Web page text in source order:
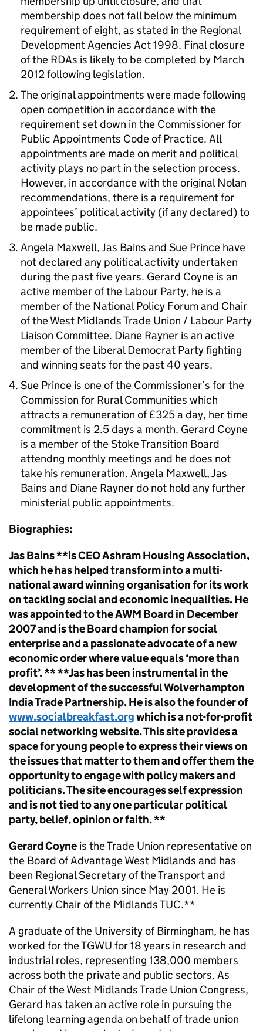
membership does not fall below the minimum
requirement of eight, as stated in the Regional
Development Agencies Act 1998. Final closure
of the RDAs is likely to be completed by March
2012 following legislation.
The original appointments were made following
open competition in accordance with the
requirement set down in the Commissioner for
Public Appointments Code of Practice. All
appointments are made on merit and political
activity plays no part in the selection process.
However, in accordance with the original Nolan
recommendations, there is a requirement for
appointees’ political activity (if any declared) to
be made public.
Angela Maxwell, Jas Bains and Sue Prince have
not declared any political activity undertaken
during the past five years. Gerard Coyne is an
active member of the Labour Party, he is a
member of the National Policy Forum and Chair
of the West Midlands Trade Union / Labour Party
Liaison Committee. Diane Rayner is an active
member of the Liberal Democrat Party fighting
and winning seats for the past 40 years.
Sue Prince is one of the Commissioner’s for the
Commission for Rural Communities which
attracts a remuneration of £325 a day, her time
commitment is 2.5 days a month. Gerard Coyne
is a member of the Stoke Transition Board
attendng monthly meetings and he does not
take his remuneration. Angela Maxwell, Jas
Bains and Diane Rayner do not hold any further
ministerial public appointments.
Biographies:
Jas Bains **is CEO Ashram Housing Association,
which he has helped transform into a multi-
national award winning organisation for its work
on tackling social and economic inequalities. He
was appointed to the AWM Board in December
2007 and is the Board champion for social
enterprise and a passionate advocate of a new
economic order where value equals ‘more than
profit’. ** **Jas has been instrumental in the
development of the successful Wolverhampton
India Trade Partnership. He is also the founder of
www.socialbreakfast.orgwhich is a not-for-profit
social networking website. This site provides a
space for young people to express their views on
the issues that matter to them and offer them the
opportunity to engage with policy makers and
politicians. The site encourages self expression
and is not tied to any one particular political
party, belief, opinion or faith. **
Gerard Coyne is the Trade Union representative on
the Board of Advantage West Midlands and has
been Regional Secretary of the Transport and
General Workers Union since May 2001. He is
currently Chair of the Midlands TUC.**
A graduate of the University of Birmingham, he has
worked for the TGWU for 18 years in research and
industrial roles, representing 138,000 members
across both the private and public sectors. As
Chair of the West Midlands Trade Union Congress,
Gerard has taken an active role in pursuing the
lifelong learning agenda on behalf of trade union